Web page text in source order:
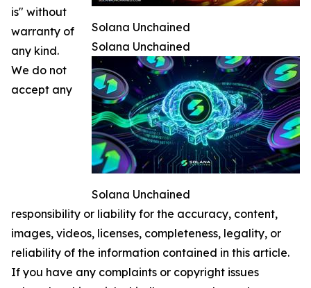
Solana Unchained
Solana Unchained
Solana Unchained
is" without
warranty of
any kind.
We do not
accept any
responsibility or liability for the accuracy, content,
images, videos, licenses, completeness, legality, or
reliability of the information contained in this article.
If you have any complaints or copyright issues